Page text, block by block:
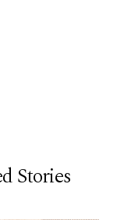
Stories